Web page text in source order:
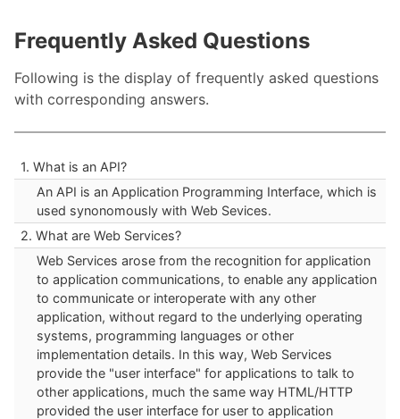
Frequently Asked Questions
Following is the display of frequently asked questions
with corresponding answers.
1. What is an API?
An API is an Application Programming Interface, which is
used synonomously with Web Sevices.
2. What are Web Services?
Web Services arose from the recognition for application
to application communications, to enable any application
to communicate or interoperate with any other
application, without regard to the underlying operating
systems, programming languages or other
implementation details. In this way, Web Services
provide the "user interface" for applications to talk to
other applications, much the same way HTML/HTTP
provided the user interface for user to application